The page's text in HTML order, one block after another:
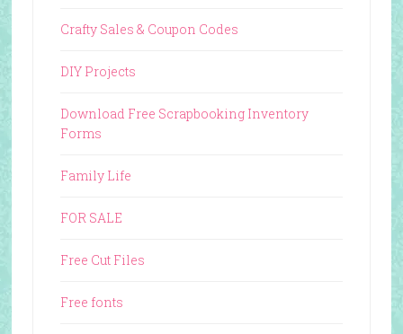
Crafty Sales & Coupon Codes
DIY Projects
Download Free Scrapbooking Inventory
Forms
Family Life
FOR SALE
Free Cut Files
Free fonts